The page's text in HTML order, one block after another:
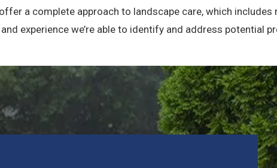
a complete approach to landscape care, which
experience we’re able to identify and address potential